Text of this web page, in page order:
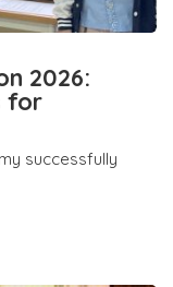
2026:
for
successfully